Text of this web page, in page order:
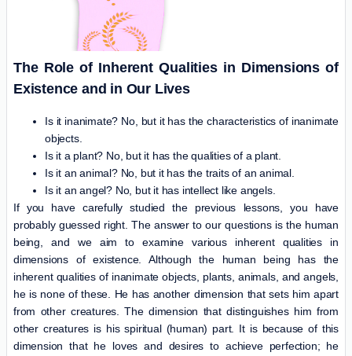
The Role of Inherent Qualities in Dimensions of
Existence and in Our Lives
Is it inanimate? No, but it has the characteristics of inanimate
objects.
Is it a plant? No, but it has the qualities of a plant.
Is it an animal? No, but it has the traits of an animal.
Is it an angel? No, but it has intellect like angels.
If you have carefully studied the previous lessons, you have
probably guessed right. The answer to our questions is the human
being, and we aim to examine various inherent qualities in
dimensions of existence. Although the human being has the
inherent qualities of inanimate objects, plants, animals, and angels,
he is none of these. He has another dimension that sets him apart
from other creatures. The dimension that distinguishes him from
other creatures is his spiritual (human) part. It is because of this
dimension that he loves and desires to achieve perfection; he